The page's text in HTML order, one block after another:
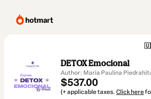
DETOX Emocional
Author: Maria Paulina
$537.00
(+ applicable taxes. Click here